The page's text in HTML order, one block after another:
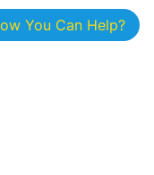
You Can Help?